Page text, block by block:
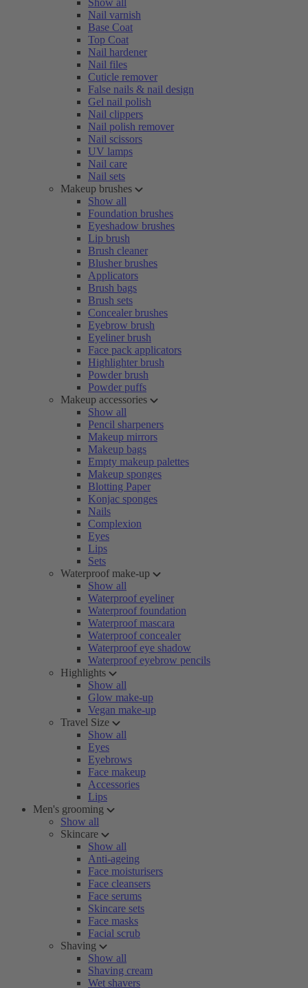
Show all
Nail varnish
Base Coat
Top Coat
Nail hardener
Nail files
Cuticle remover
False nails & nail design
Gel nail polish
Nail clippers
Nail polish remover
Nail scissors
UV lamps
Nail care
Nail sets
Makeup brushes
Show all
Foundation brushes
Eyeshadow brushes
Lip brush
Brush cleaner
Blusher brushes
Applicators
Brush bags
Brush sets
Concealer brushes
Eyebrow brush
Eyeliner brush
Face pack applicators
Highlighter brush
Powder brush
Powder puffs
Makeup accessories
Show all
Pencil sharpeners
Makeup mirrors
Makeup bags
Empty makeup palettes
Makeup sponges
Blotting Paper
Konjac sponges
Nails
Complexion
Eyes
Lips
Sets
Waterproof make-up
Show all
Waterproof eyeliner
Waterproof foundation
Waterproof mascara
Waterproof concealer
Waterproof eye shadow
Waterproof eyebrow pencils
Highlights
Show all
Glow make-up
Vegan make-up
Travel Size
Show all
Eyes
Eyebrows
Face makeup
Accessories
Lips
Men's grooming
Show all
Skincare
Show all
Anti-ageing
Face moisturisers
Face cleansers
Face serums
Skincare sets
Face masks
Facial scrub
Shaving
Show all
Shaving cream
Wet shavers